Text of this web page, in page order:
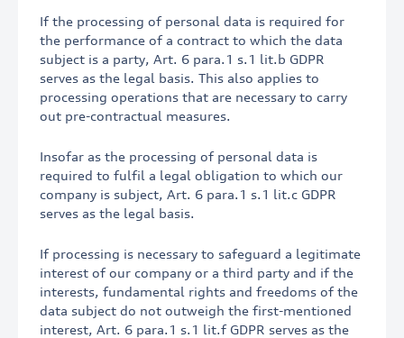
If the processing of personal data is required for
the performance of a contract to which the data
subject is a party, Art. 6 para.1 s.1 lit.b GDPR
serves as the legal basis. This also applies to
processing operations that are necessary to carry
out pre-contractual measures.
Insofar as the processing of personal data is
required to fulfil a legal obligation to which our
company is subject, Art. 6 para.1 s.1 lit.c GDPR
serves as the legal basis.
If processing is necessary to safeguard a legitimate
interest of our company or a third party and if the
interests, fundamental rights and freedoms of the
data subject do not outweigh the first-mentioned
interest, Art. 6 para.1 s.1 lit.f GDPR serves as the